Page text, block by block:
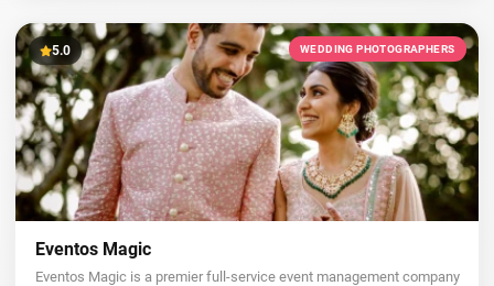
5.0 WEDDING PHOTOGRAPHERS
Eventos Magic
Eventos Magic is a premier full-service event management company